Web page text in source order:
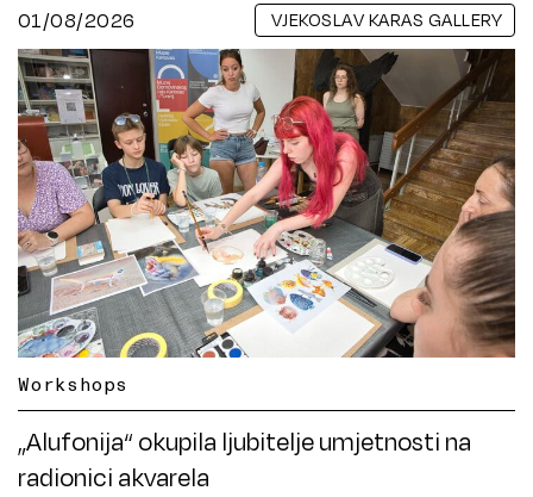
01/08/2026 VJEKOSLAV KARAS GALLERY
Workshops
„Alufonija“ okupila ljubitelje umjetnosti na
radionici akvarela